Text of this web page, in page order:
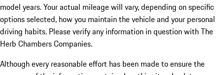
model years. Your actual mileage will vary, depending on specific
options selected, how you maintain the vehicle and your personal
driving habits. Please verify any information in question with The
Herb Chambers Companies.
Although every reasonable effort has been made to ensure the